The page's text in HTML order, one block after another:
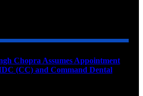
Chopra Assumes Appointment
(CC) and Command Dental